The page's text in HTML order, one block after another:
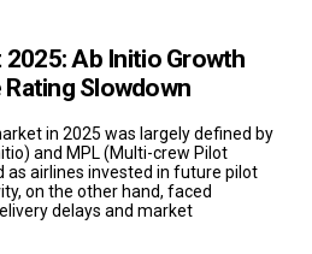
2025: Ab Initio Growth
Slowdown
in 2025 was largely defined by
and MPL (Multi-crew Pilot
as airlines invested in future pilot
on the other hand, faced
delays and market